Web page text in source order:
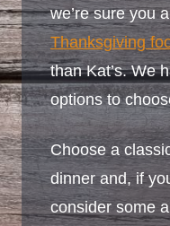
we’re sure you
Thanksgiving
than Kat’s. We
options to
Choose a
dinner and, if
consider some